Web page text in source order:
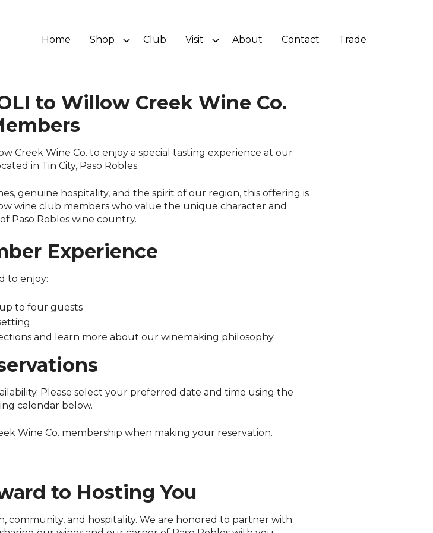
Home Shop Club Visit About Contact Trade
to Willow Creek Wine Co.
Creek Wine Co. to enjoy a special tasting experience at our
in Tin City, Paso Robles.
genuine hospitality, and the spirit of our region, this offering is
wine club members who value the unique character and
Paso Robles wine country.
Experience
to enjoy:
to four guests
and learn more about our winemaking philosophy
Please select your preferred date and time using the
calendar below.
Wine Co. membership when making your reservation.
to Hosting You
community, and hospitality. We are honored to partner with